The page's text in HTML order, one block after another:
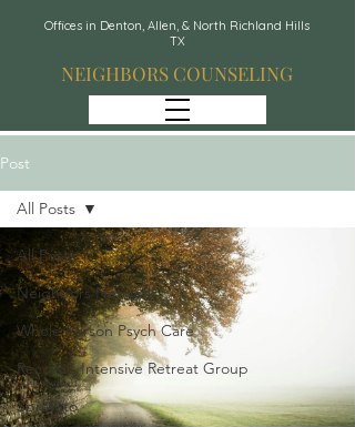
Offices in Denton, Allen, & North Richland Hills
TX
NEIGHBORS COUNSELING
Post
All Posts
Neighbors Network
Whole Person Psych Care
Recover: Intensive Retreat Group
Spravato
All Posts